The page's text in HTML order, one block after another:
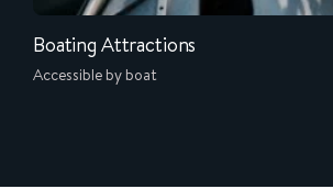
Boating Attractions
Accessible by boat